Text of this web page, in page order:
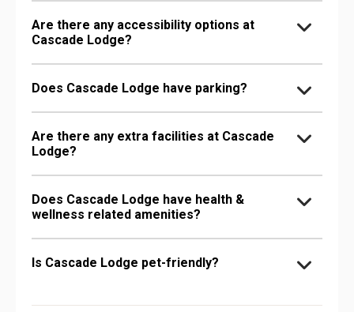
Are there any accessibility options at
Cascade Lodge?
Does Cascade Lodge have parking?
Are there any extra facilities at Cascade
Lodge?
Does Cascade Lodge have health &
wellness related amenities?
Is Cascade Lodge pet-friendly?